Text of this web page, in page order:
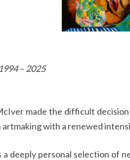
– 2025
made the difficult
with a renewed
a deeply personal selection of